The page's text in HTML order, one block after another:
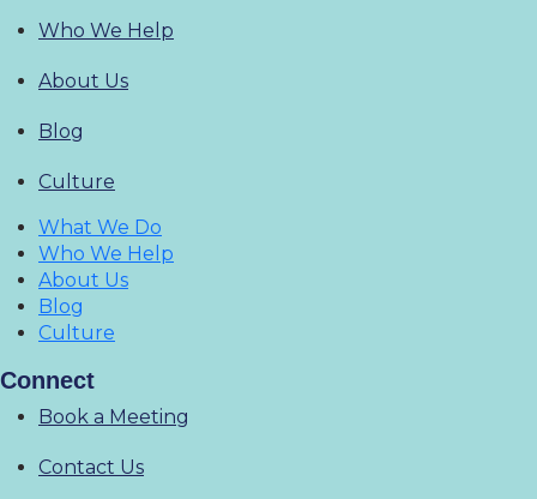
Who We Help
About Us
Blog
Culture
What We Do
Who We Help
About Us
Blog
Culture
Connect
Book a Meeting
Contact Us